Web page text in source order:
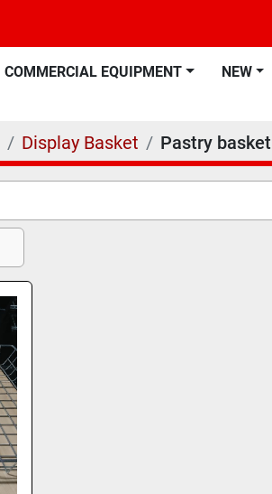
COMMERCIAL EQUIPMENT NEW
Display Basket Pastry basket